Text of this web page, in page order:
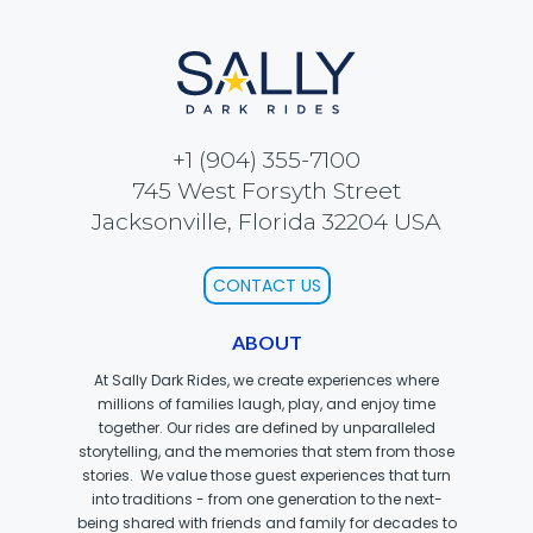
SCOOBY DOO! GHOSTBLASTERS: THE
MYSTERY OF THE SCARY SWAMP
ZOMBIE PARADISE
YOSEMITE SAM & THE GOLD RIVER
ADVENTURE
VOYAGE TO THE CENTER OF THE EARTH
+1 (904) 355-7100
745 West Forsyth Street
Jacksonville, Florida 32204 USA
CONTACT US
ABOUT
At Sally Dark Rides, we create experiences where
millions of families laugh, play, and enjoy time
together. Our rides are defined by unparalleled
storytelling, and the memories that stem from those
stories. We value those guest experiences that turn
into traditions - from one generation to the next-
being shared with friends and family for decades to